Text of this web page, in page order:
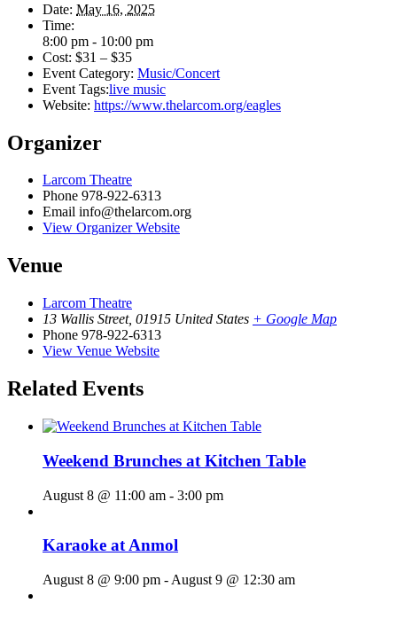
Date: May 16, 2025
Time:
8:00 pm - 10:00 pm
Cost: $31 – $35
Event Category: Music/Concert
Event Tags:live music
Website: https://www.thelarcom.org/eagles
Organizer
Larcom Theatre
Phone 978-922-6313
Email info@thelarcom.org
View Organizer Website
Venue
Larcom Theatre
13 Wallis Street, 01915 United States + Google Map
Phone 978-922-6313
View Venue Website
Related Events
Weekend Brunches at Kitchen Table
August 8 @ 11:00 am - 3:00 pm
Karaoke at Anmol
August 8 @ 9:00 pm - August 9 @ 12:30 am